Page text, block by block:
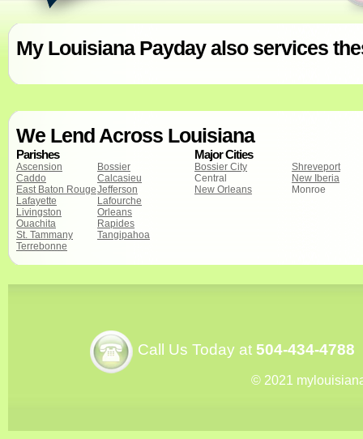
My Louisiana Payday also services
We Lend Across Louisiana
Parishes
Ascension
Bossier
Caddo
Calcasieu
East Baton RougeJefferson
Lafayette
Lafourche
Livingston
Orleans
Ouachita
Rapides
St. Tammany
Tangipahoa
Terrebonne
Major Cities
Bossier City
Shreveport
Central
New Iberia
New Orleans
Monroe
Call Us Today at 504-434-4788
© 2021